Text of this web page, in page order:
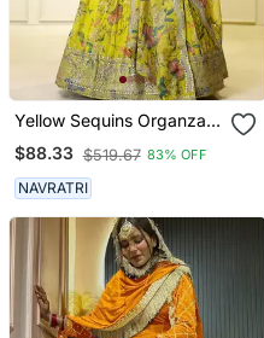
Yellow Sequins Organza
Traditional Lehenga Set
Choli With Dupatta
$88.33 $519.67 83% OFF
NAVRATRI